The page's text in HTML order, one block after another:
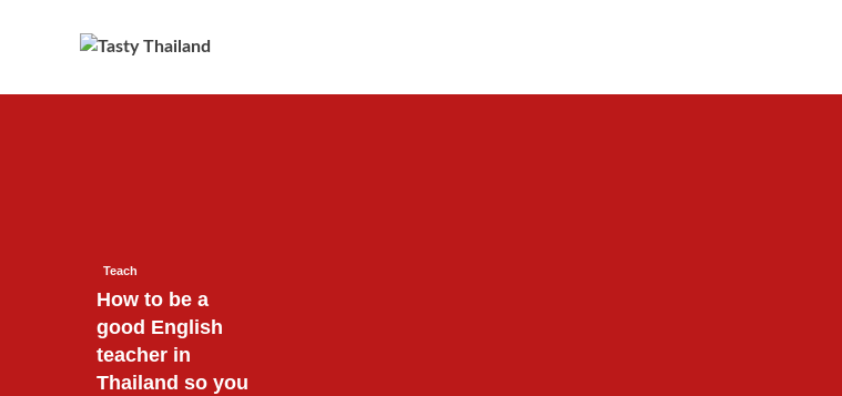
Teach
How to be a
good English
teacher in
Thailand so you